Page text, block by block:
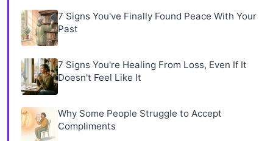
7 Signs You've Finally Found Peace With Your
Past
7 Signs You're Healing From Loss, Even If It
Doesn't Feel Like It
Why Some People Struggle to Accept
Compliments